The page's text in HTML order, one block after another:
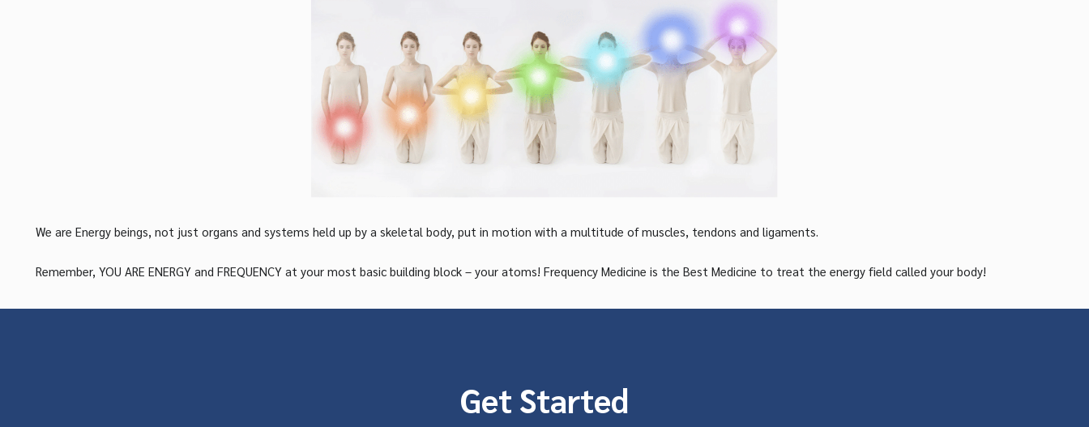
We are Energy beings, not just organs and systems held up by a skeletal body, put in motion with a multitude of muscles, tendons and ligaments.
Remember, YOU ARE ENERGY and FREQUENCY at your most basic building block – your atoms! Frequency Medicine is the Best Medicine to treat the energy field called your body!
Get Started